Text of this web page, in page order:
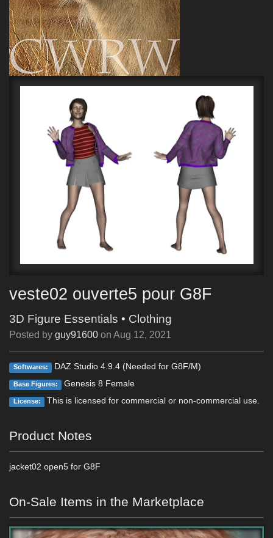
veste02 ouverte5 pour G8F
3D Figure Essentials • Clothing
Posted by guy91600 on Aug 12, 2021
Softwares: DAZ Studio 4.9.4 (Needed for G8F/M)
Base Figures: Genesis 8 Female
License: This is licensed for commercial or non-commercial use.
Product Notes
jacket02 open5 for G8F
On-Sale Items in the Marketplace